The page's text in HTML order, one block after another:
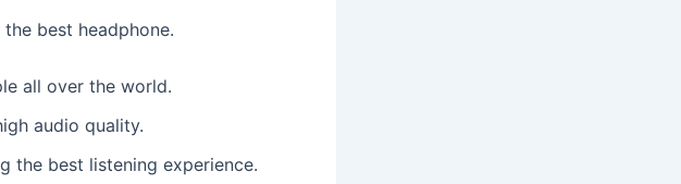
best headphone.
all over the world.
audio quality.
the best listening experience.